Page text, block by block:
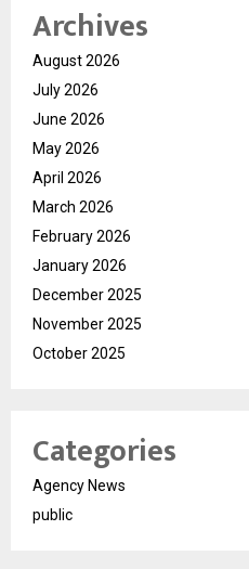
Archives
August 2026
July 2026
June 2026
May 2026
April 2026
March 2026
February 2026
January 2026
December 2025
November 2025
October 2025
Categories
Agency News
public